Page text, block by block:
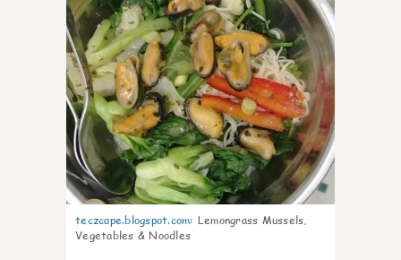
teczcape.blogspot.com: Lemongrass Mussels,
Vegetables & Noodles